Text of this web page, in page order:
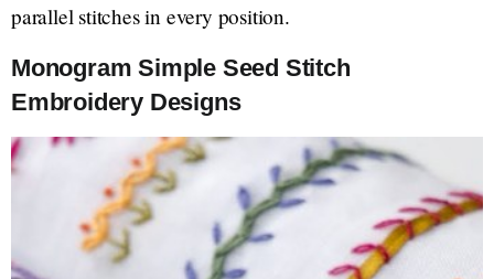
parallel stitches in every position.
Monogram Simple Seed Stitch
Embroidery Designs